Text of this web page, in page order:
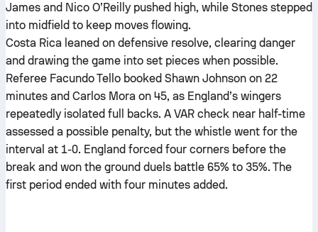
James and Nico O’Reilly pushed high, while Stones stepped
into midfield to keep moves flowing.
Costa Rica leaned on defensive resolve, clearing danger
and drawing the game into set pieces when possible.
Referee Facundo Tello booked Shawn Johnson on 22
minutes and Carlos Mora on 45, as England’s wingers
repeatedly isolated full backs. A VAR check near half-time
assessed a possible penalty, but the whistle went for the
interval at 1-0. England forced four corners before the
break and won the ground duels battle 65% to 35%. The
first period ended with four minutes added.